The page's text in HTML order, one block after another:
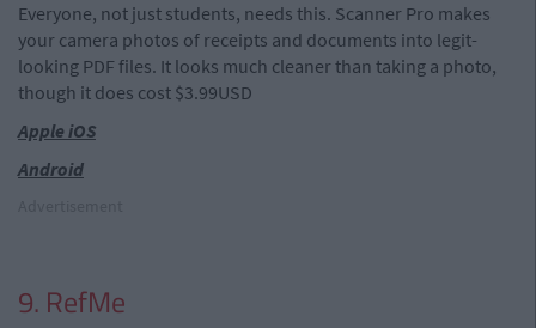
Everyone, not just students, needs this. Scanner Pro makes
your camera photos of receipts and documents into legit-
looking PDF files. It looks much cleaner than taking a photo,
though it does cost $3.99USD
Apple iOS
Android
9. RefMe